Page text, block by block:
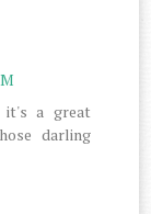
it's a great
darling